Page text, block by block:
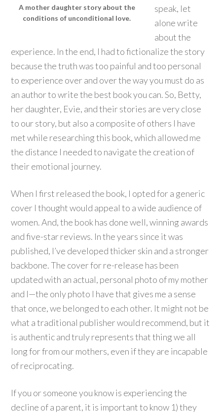
A mother daughter story about the
conditions of unconditional love.
speak, let
alone write
about the
experience. In the end, I had to fictionalize the story
because the truth was too painful and too personal
to experience over and over the way you must do as
an author to write the best book you can. So, Betty,
her daughter, Evie, and their stories are very close
to our story, but also a composite of others I have
met while researching this book, which allowed me
the distance I needed to navigate the creation of
their emotional journey.
When I first released the book, I opted for a generic
cover I thought would appeal to a wide audience of
women. And, the book has done well, winning awards
and five-star reviews. In the years since it was
published, I’ve developed thicker skin and a stronger
backbone. The cover for re-release has been
updated with an actual, personal photo of my mother
and I—the only photo I have that gives me a sense
that once, we belonged to each other. It might not be
what a traditional publisher would recommend, but it
is authentic and truly represents that thing we all
long for from our mothers, even if they are incapable
of reciprocating.
If you or someone you know is experiencing the
decline of a parent, it is important to know 1) they